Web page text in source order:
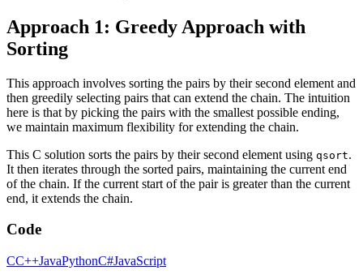
Approach 1: Greedy Approach with
Sorting
This approach involves sorting the pairs by their second element and
then greedily selecting pairs that can extend the chain. The intuition
here is that by picking the pairs with the smallest possible ending,
we maintain maximum flexibility for extending the chain.
This C solution sorts the pairs by their second element using qsort.
It then iterates through the sorted pairs, maintaining the current end
of the chain. If the current start of the pair is greater than the current
end, it extends the chain.
Code
CC++JavaPythonC#JavaScript